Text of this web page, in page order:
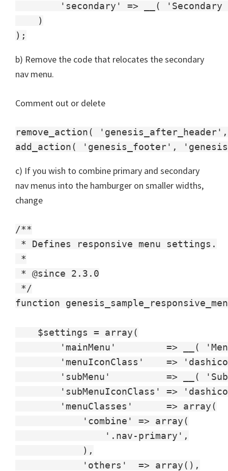
'secondary' => __(
    )
b) Remove the code that relocates the secondary
nav menu.
Comment out or delete
remove_action(
c) If you wish to combine primary and secondary
nav menus into the hamburger on smaller widths,
change
/**
* Defines responsive menu settings.
*
* @since 2.3.0
*/
function
    $settings = array(
'mainMenu'         => __(
'menuIconClass'    =>
'subMenu'          => __(
'subMenuIconClass' =>
        'menuClasses'      => array(
            'combine' => array(
                '.nav-primary',
            ),
            'others'  => array(),